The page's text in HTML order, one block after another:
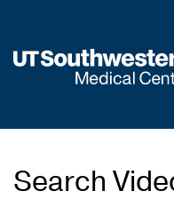
main
Search